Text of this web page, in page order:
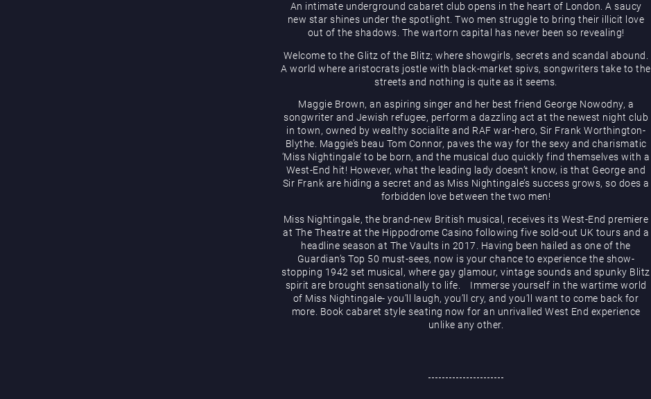
An intimate underground cabaret club opens in the heart of London. A saucy
new star shines under the spotlight. Two men struggle to bring their illicit love
out of the shadows. The wartorn capital has never been so revealing!
Welcome to the Glitz of the Blitz; where showgirls, secrets and scandal abound.
A world where aristocrats jostle with black-market spivs, songwriters take to the
streets and nothing is quite as it seems.
Maggie Brown, an aspiring singer and her best friend George Nowodny, a
songwriter and Jewish refugee, perform a dazzling act at the newest night club
in town, owned by wealthy socialite and RAF war-hero, Sir Frank Worthington-
Blythe. Maggie’s beau Tom Connor, paves the way for the sexy and charismatic
‘Miss Nightingale’ to be born, and the musical duo quickly find themselves with a
West-End hit! However, what the leading lady doesn’t know, is that George and
Sir Frank are hiding a secret and as Miss Nightingale’s success grows, so does a
forbidden love between the two men!
Miss Nightingale, the brand-new British musical, receives its West-End premiere
at The Theatre at the Hippodrome Casino following five sold-out UK tours and a
headline season at The Vaults in 2017. Having been hailed as one of the
Guardian’s Top 50 must-sees, now is your chance to experience the show-
stopping 1942 set musical, where gay glamour, vintage sounds and spunky Blitz
spirit are brought sensationally to life. Immerse yourself in the wartime world
of Miss Nightingale- you’ll laugh, you’ll cry, and you’ll want to come back for
more. Book cabaret style seating now for an unrivalled West End experience
unlike any other.